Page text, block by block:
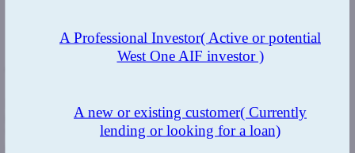
meet with the client and their professional team to understand their
vision for the end properties .The UBO is in China which is 7 hours
A Professional Investor( Active or potential
West One AIF investor )
A new or existing customer( Currently
lending or looking for a loan)